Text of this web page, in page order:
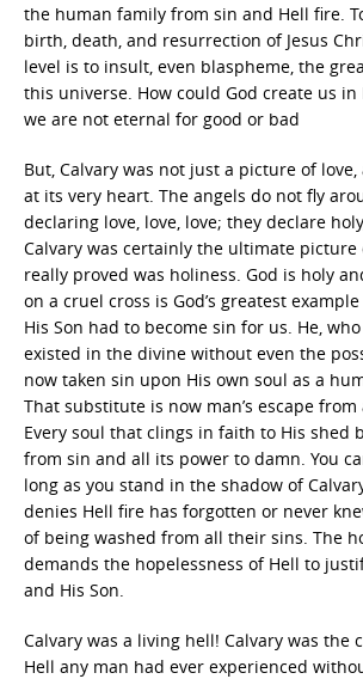
the human family from sin and Hell fire.
birth, death, and resurrection of Jesus
level is to insult, even blaspheme, the
this universe. How could God create us
we are not eternal for good or bad
But, Calvary was not just a picture of
at its very heart. The angels do not fly
declaring love, love, love; they declare
Calvary was certainly the ultimate
really proved was holiness. God is holy
on a cruel cross is God’s greatest
His Son had to become sin for us. He,
existed in the divine without even the
now taken sin upon His own soul as a
That substitute is now man’s escape
Every soul that clings in faith to His shed
from sin and all its power to damn. You
long as you stand in the shadow of
denies Hell fire has forgotten or never
of being washed from all their sins. The
demands the hopelessness of Hell to
and His Son.
Calvary was a living hell! Calvary was the
Hell any man had ever experienced